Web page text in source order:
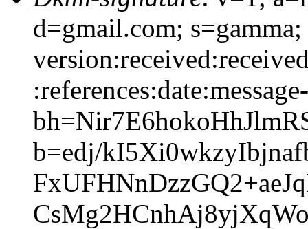
d=gmail.com;
b=edj/